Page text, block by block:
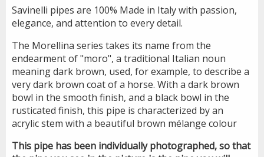
Savinelli pipes are 100% Made in Italy with passion,
elegance, and attention to every detail.
The Morellina series takes its name from the
endearment of "moro", a traditional Italian noun
meaning dark brown, used, for example, to describe a
very dark brown coat of a horse. With a dark brown
bowl in the smooth finish, and a black bowl in the
rusticated finish, this pipe is characterized by an
acrylic stem with a beautiful brown mélange colour
This pipe has been individually photographed, so that